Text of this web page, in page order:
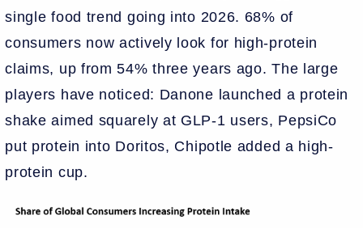
single food trend going into 2026. 68% of
consumers now actively look for high-protein
claims, up from 54% three years ago. The large
players have noticed: Danone launched a protein
shake aimed squarely at GLP-1 users, PepsiCo
put protein into Doritos, Chipotle added a high-
protein cup.